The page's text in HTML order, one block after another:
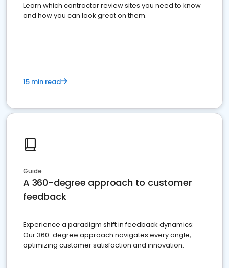
Learn which contractor review sites you need to know
and how you can look great on them.
15 min read
Guide
A 360-degree approach to customer
feedback
Experience a paradigm shift in feedback dynamics:
Our 360-degree approach navigates every angle,
optimizing customer satisfaction and innovation.